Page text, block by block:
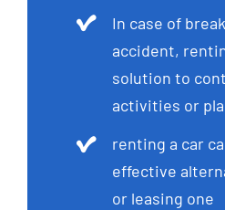
In case of
accident,
solution to
activities or
renting a car
effective
or leasing one